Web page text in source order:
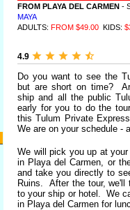
FROM PLAYA DEL CARMEN -
MAYA
ADULTS: FROM $49.00 KIDS:
4.9
Do you want to see the
but are short on time?
ship and all the public
early for you to do the
this Tulum Private
We are on your schedule -
We will pick you up at
in Playa del Carmen, or
and take you directly to
Ruins. After the tour, we'll
to your ship or hotel. We
in Playa del Carmen for